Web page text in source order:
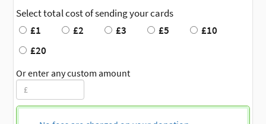
Select total cost of sending your cards
£1
£2 £3 £5
£10
£20
Or enter any custom amount